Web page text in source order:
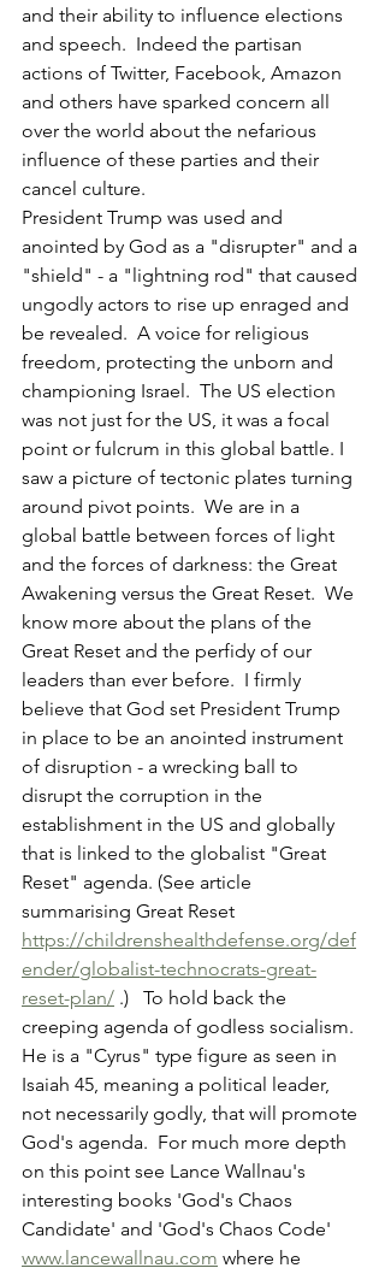
and their ability to influence elections
and speech.  Indeed the partisan
actions of Twitter, Facebook, Amazon
and others have sparked concern all
over the world about the nefarious
influence of these parties and their
cancel culture.
President Trump was used and
anointed by God as a "disrupter" and a
"shield" - a "lightning rod" that caused
ungodly actors to rise up enraged and
be revealed.  A voice for religious
freedom, protecting the unborn and
championing Israel.  The US election
was not just for the US, it was a focal
point or fulcrum in this global battle. I
saw a picture of tectonic plates turning
around pivot points.  We are in a
global battle between forces of light
and the forces of darkness: the Great
Awakening versus the Great Reset.  We
know more about the plans of the
Great Reset and the perfidy of our
leaders than ever before.  I firmly
believe that God set President Trump
in place to be an anointed instrument
of disruption - a wrecking ball to
disrupt the corruption in the
establishment in the US and globally
that is linked to the globalist "Great
Reset" agenda. (See article
summarising Great Reset
https://childrenshealthdefense.org/def
ender/globalist-technocrats-great-
reset-plan/ .)   To hold back the
creeping agenda of godless socialism.
He is a "Cyrus" type figure as seen in
Isaiah 45, meaning a political leader,
not necessarily godly, that will promote
God's agenda.  For much more depth
on this point see Lance Wallnau's
interesting books 'God's Chaos
Candidate' and 'God's Chaos Code'
www.lancewallnau.com where he